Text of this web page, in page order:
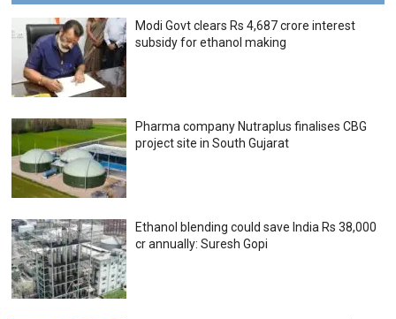
Modi Govt clears Rs 4,687 crore interest
subsidy for ethanol making
Pharma company Nutraplus finalises CBG
project site in South Gujarat
Ethanol blending could save India Rs 38,000
cr annually: Suresh Gopi